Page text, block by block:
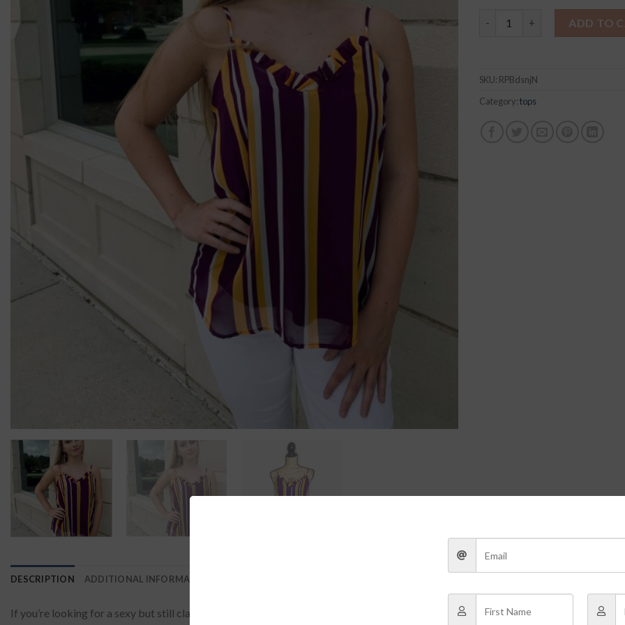
ADD TO
SKU: RPBdsnjN
Category:tops
DESCRIPTION ADDITIONAL INFORMATION
If you’re looking for a sexy but still classy outfit to wear from the game-day tailgate to the post-game after-party, this LSU